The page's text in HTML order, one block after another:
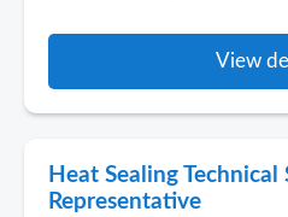
View
Heat Sealing Technical
Representative